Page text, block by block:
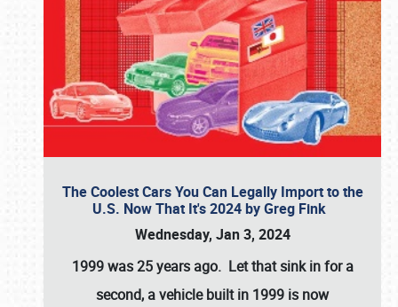
The Coolest Cars You Can Legally Import to the
U.S. Now That It's 2024 by Greg Fink
Wednesday, Jan 3, 2024
1999 was 25 years ago. Let that sink in for a
second, a vehicle built in 1999 is now